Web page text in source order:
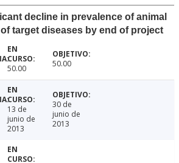
decline in prevalence of animal
target diseases by end of project
50.00 50.00
13 de
junio de
2013
30 de
junio de
2013